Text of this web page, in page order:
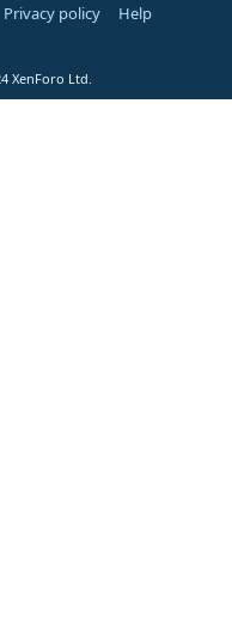
Privacy policy
Help
XenForo Ltd.